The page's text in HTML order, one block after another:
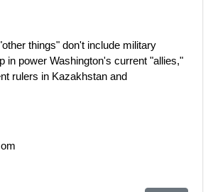
things" don't include military
in power Washington's current "allies,"
rulers in Kazakhstan and